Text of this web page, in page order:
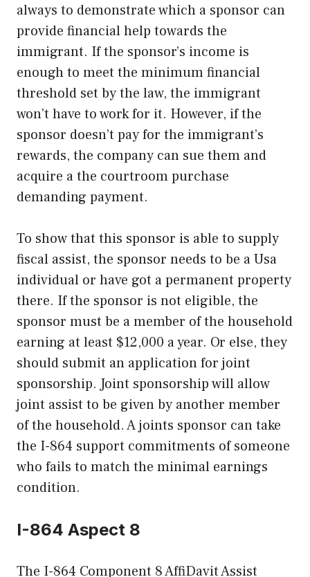
always to demonstrate which a sponsor can
provide financial help towards the
immigrant. If the sponsor’s income is
enough to meet the minimum financial
threshold set by the law, the immigrant
won’t have to work for it. However, if the
sponsor doesn’t pay for the immigrant’s
rewards, the company can sue them and
acquire a the courtroom purchase
demanding payment.
To show that this sponsor is able to supply
fiscal assist, the sponsor needs to be a Usa
individual or have got a permanent property
there. If the sponsor is not eligible, the
sponsor must be a member of the household
earning at least $12,000 a year. Or else, they
should submit an application for joint
sponsorship. Joint sponsorship will allow
joint assist to be given by another member
of the household. A joints sponsor can take
the I-864 support commitments of someone
who fails to match the minimal earnings
condition.
I-864 Aspect 8
The I-864 Component 8 AffiDavit Assist